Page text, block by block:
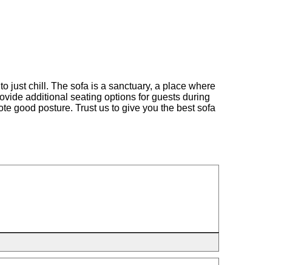
just chill. The sofa is a sanctuary, a place where
additional seating options for guests during
good posture. Trust us to give you the best sofa